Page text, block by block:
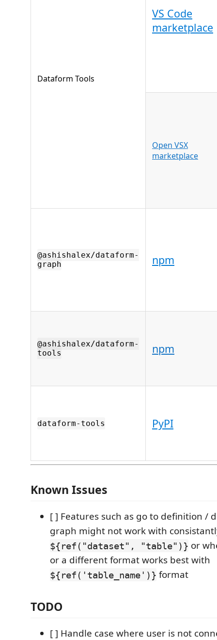
Dataform Tools
VS Code
marketplace
Open VSX
marketplace
@ashishalex/dataform-
graph
npm
@ashishalex/dataform-
tools
npm
dataform-tools PyPI
Known Issues
[ ] Features such as go to definition /
graph might not work with
${ref("dataset", "table")} or
or a different format works best with
${ref('table_name')} format
TODO
[ ] Handle case where user is not